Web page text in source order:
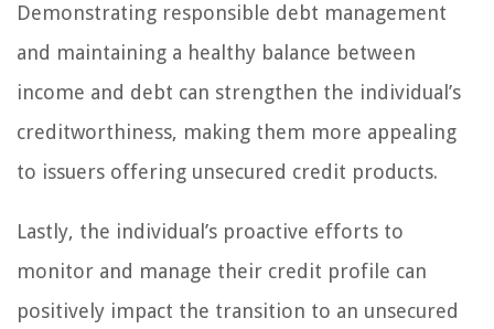
Demonstrating responsible debt management
and maintaining a healthy balance between
income and debt can strengthen the individual’s
creditworthiness, making them more appealing
to issuers offering unsecured credit products.
Lastly, the individual’s proactive efforts to
monitor and manage their credit profile can
positively impact the transition to an unsecured